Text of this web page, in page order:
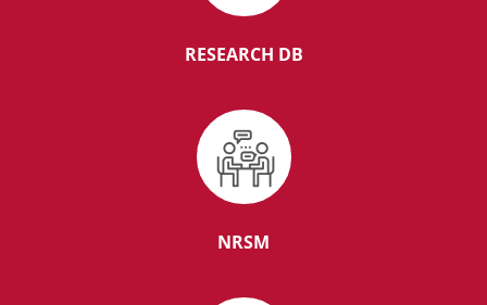
Senior Resident in the department of Preventive
01 Year TMC Fellowship in Onco Transplant
RESEARCH DB
NRSM